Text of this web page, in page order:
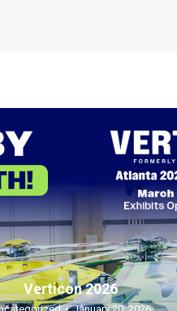
Verticon 2026